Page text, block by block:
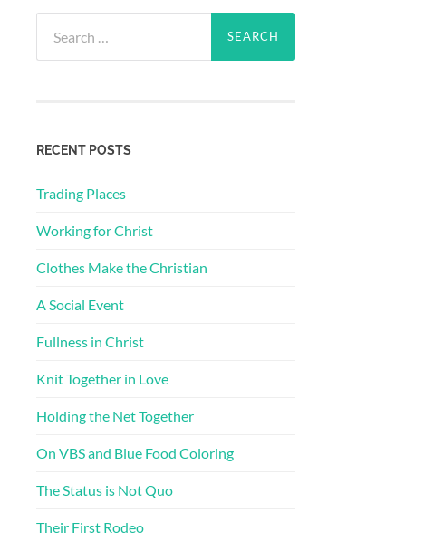
for:
RECENT POSTS
Trading Places
Working for Christ
Clothes Make the Christian
A Social Event
Fullness in Christ
Knit Together in Love
Holding the Net Together
On VBS and Blue Food Coloring
The Status is Not Quo
Their First Rodeo